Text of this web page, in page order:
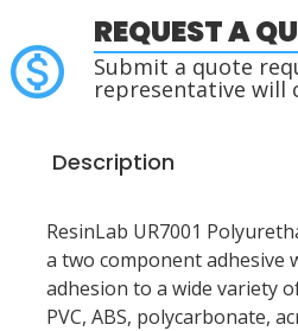
REQUEST A
Submit a quote
representative will
Description
ResinLab UR7001
a two component adhesive
adhesion to a wide variety
PVC, ABS, polycarbonate,